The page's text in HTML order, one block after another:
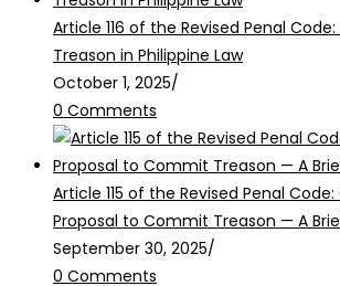
Article 116 of the Revised Penal
Treason in Philippine Law
October 1, 2025/
0 Comments
Article 115 of the Revised Penal
Proposal to Commit Treason — A
September 30, 2025/
0 Comments